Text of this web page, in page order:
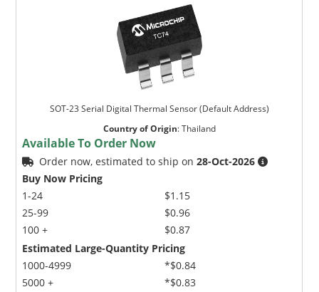
SOT-23 Serial Digital Thermal Sensor (Default Address)
Country of Origin:Thailand
Available To Order Now
Order now, estimated to ship on28-Oct-2026
Buy Now Pricing
1-24
25-99
100 +
$1.15
$0.96
$0.87
Estimated Large-Quantity Pricing
1000-4999
5000 +
*$0.84
*$0.83